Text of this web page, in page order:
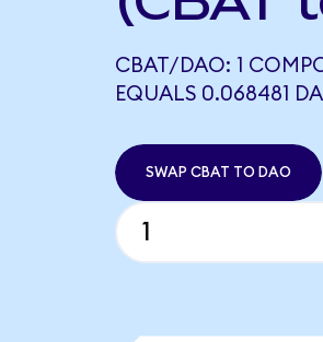
CBAT/DAO: 1
EQUALS 0.068481
SWAP CBAT TO DAO